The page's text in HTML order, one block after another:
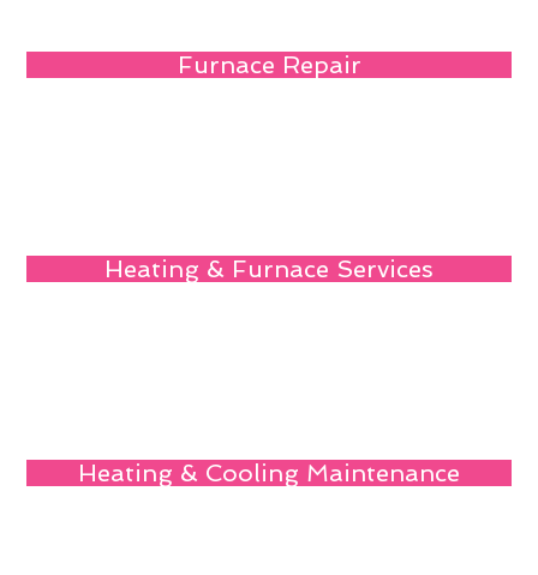
Furnace Repair
Heating & Furnace Services
Heating & Cooling Maintenance